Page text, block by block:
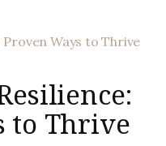
to Thrive